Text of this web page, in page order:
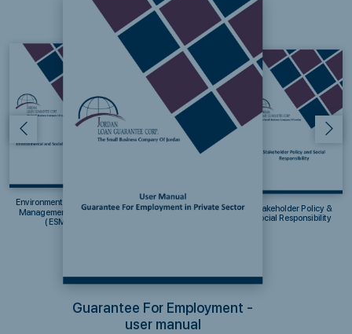
Guarantee For Employment -
user manual
Environmental & Social
Management System
(ESMS)
Stakeholder Policy &
Social Responsibility